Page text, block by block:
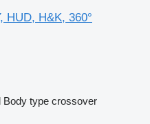
HUD, H&K, 360°
Body type crossover